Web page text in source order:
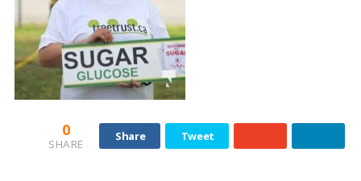
0
SHARE
Share Tweet